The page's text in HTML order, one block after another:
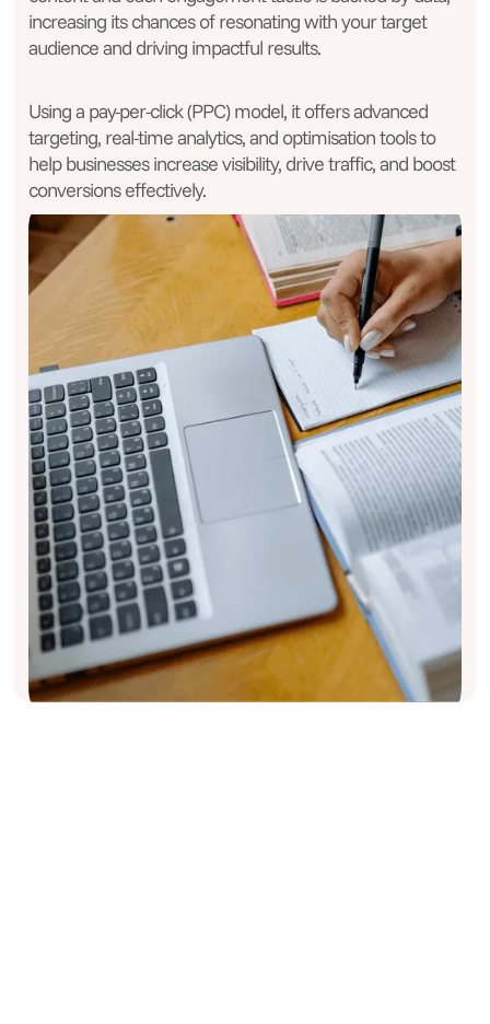
increasing its chances of resonating with your target
audience and driving impactful results.
Using a pay-per-click (PPC) model, it offers advanced
targeting, real-time analytics, and optimisation tools to
help businesses increase visibility, drive traffic, and boost
conversions effectively.